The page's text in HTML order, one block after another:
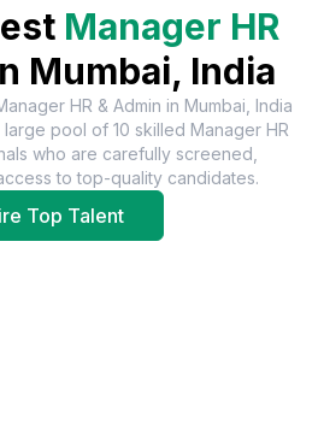
Manager HR
Mumbai, India
HR & Admin in Mumbai, India
large pool of 10 skilled Manager HR
who are carefully screened,
to top-quality candidates.
Top Talent